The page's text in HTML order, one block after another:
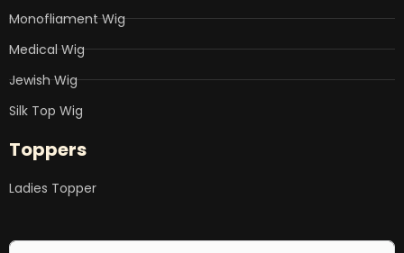
Monofliament Wig
Medical Wig
Jewish Wig
Silk Top Wig
Toppers
Ladies Topper